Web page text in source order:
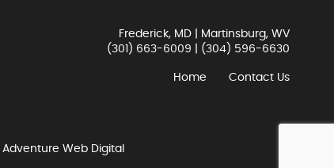
Frederick, MD | Martinsburg, WV
(301) 663-6009
(304) 596-6630
Home Contact Us
Adventure Web Digital